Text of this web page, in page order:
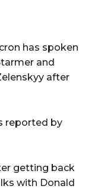
has spoken
and
after
reported by
getting back
with Donald